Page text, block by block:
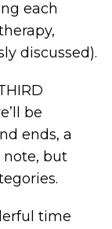
each
discussed).
be
ends, a
but
time